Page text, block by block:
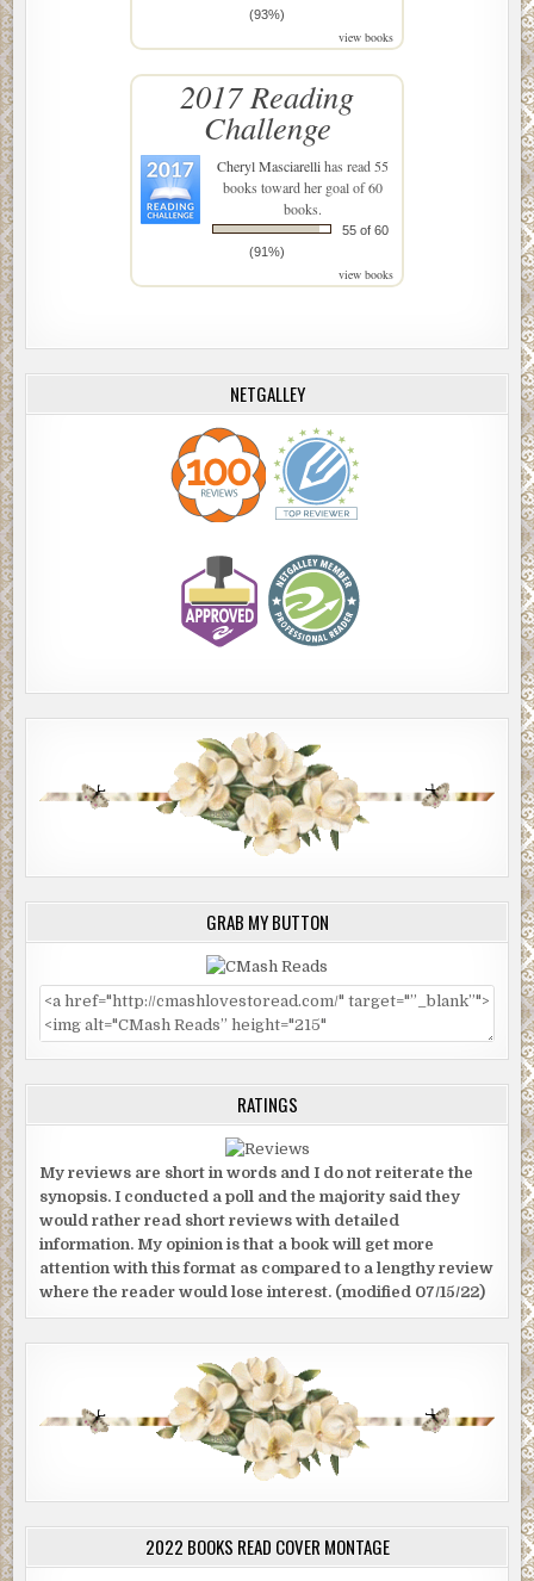
(93%)
view books
2017 Reading
Challenge
Cheryl Masciarellihas read 55
books toward her goal of 60
books.
55 of 60
(91%)
view books
NETGALLEY
GRAB MY BUTTON
RATINGS
My reviews are short in words and I do not reiterate the
synopsis. I conducted a poll and the majority said they
would rather read short reviews with detailed
information. My opinion is that a book will get more
attention with this format as compared to a lengthy review
where the reader would lose interest. (modified 07/15/22)
2022 BOOKS READ COVER MONTAGE